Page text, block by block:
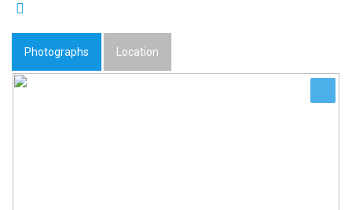
Photographs Location